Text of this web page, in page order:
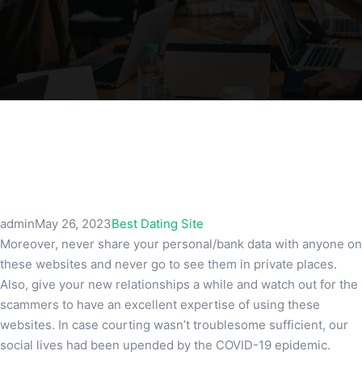
adminMay 26, 2023Best Dating Site
Moreover, never share your personal/bank data with anyone on
these websites and never go to see them in private places.
Also, give your new relationships a while and watch out for the
scammers to have an excellent expertise of using these
websites. In case courting wasn’t troublesome sufficient, our
social lives had been upended by the COVID-19 epidemic.